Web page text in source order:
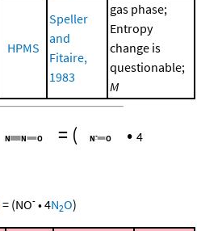
HPMS
Speller
and
Fitaire,
1983
gas phase;
Entropy
change is
questionable;
M
= ( • 4
= (NO- •4N2O)